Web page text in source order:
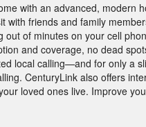
with an advanced, modern
with friends and family
out of minutes on your cell
and coverage, no dead
local calling—and for only a
CenturyLink also offers
loved ones live. Improve